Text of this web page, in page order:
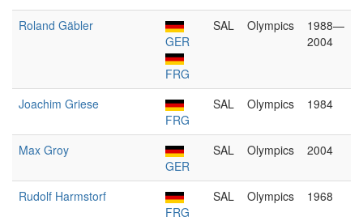
Roland Gäbler
GER
FRG
SAL Olympics
1988—
2004
Joachim Griese
FRG
SAL Olympics 1984
Max Groy
GER
SAL Olympics 2004
Rudolf Harmstorf
FRG
SAL Olympics 1968